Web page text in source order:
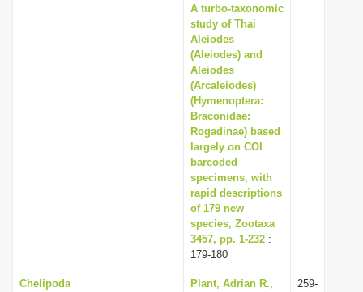
A turbo-taxonomic
study of Thai
Aleiodes
(Aleiodes) and
Aleiodes
(Arcaleiodes)
(Hymenoptera:
Braconidae:
Rogadinae) based
largely on COI
barcoded
specimens, with
rapid descriptions
of 179 new
species, Zootaxa
3457, pp. 1-232 :
179-180
Chelipoda
Plant, Adrian R.,
259-